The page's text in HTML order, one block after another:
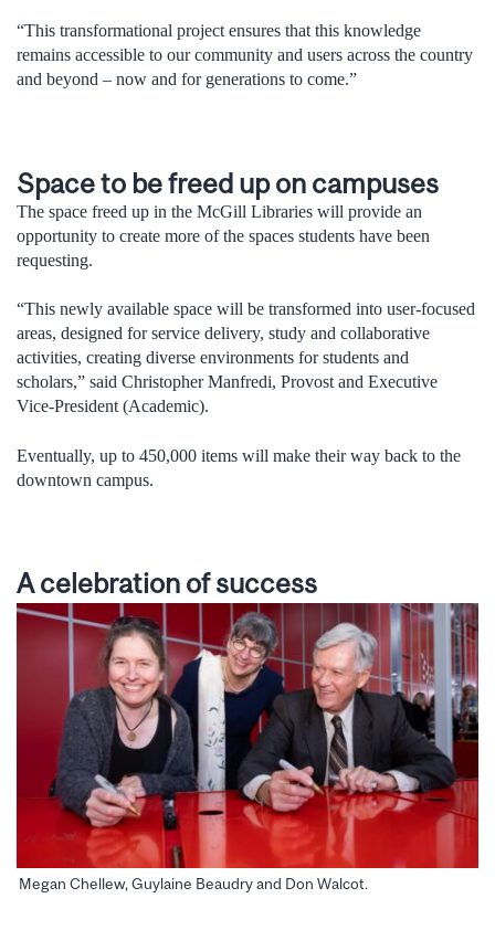
“This transformational project ensures that this knowledge
remains accessible to our community and users across the country
and beyond – now and for generations to come.”
Space to be freed up on campuses
The space freed up in the McGill Libraries will provide an
opportunity to create more of the spaces students have been
requesting.
“This newly available space will be transformed into user-focused
areas, designed for service delivery, study and collaborative
activities, creating diverse environments for students and
scholars,” said Christopher Manfredi, Provost and Executive
Vice-President (Academic).
Eventually, up to 450,000 items will make their way back to the
downtown campus.
A celebration of success
Megan Chellew, Guylaine Beaudry and Don Walcot.